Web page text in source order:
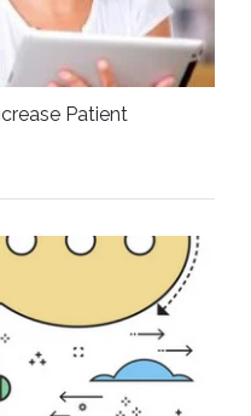
Patient